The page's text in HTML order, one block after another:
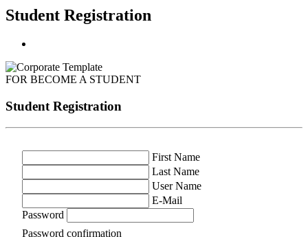
Student Registration
FOR BECOME A STUDENT
Student Registration
First Name
Last Name
User Name
E-Mail
Password
Password confirmation